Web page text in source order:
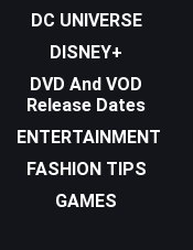
DC UNIVERSE
DISNEY+
DVD And VOD
Release Dates
ENTERTAINMENT
FASHION TIPS
GAMES